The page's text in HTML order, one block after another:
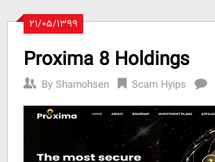
۲۱/۰۵/۱۳۹۹
Proxima 8 Holdings
ByShamohsen Scam Hyips